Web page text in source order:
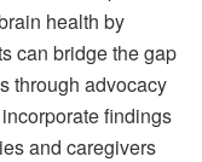
health by
can bridge the gap
through advocacy
findings
and caregivers